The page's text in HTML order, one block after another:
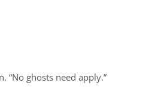
“No ghosts need apply.”